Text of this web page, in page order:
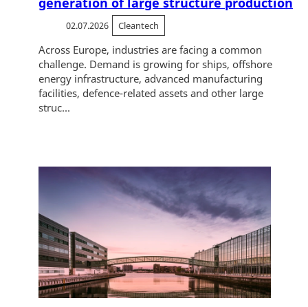
02.07.2026 Cleantech
Across Europe, industries are facing a common
challenge. Demand is growing for ships, offshore
energy infrastructure, advanced manufacturing
facilities, defence-related assets and other large
struc...